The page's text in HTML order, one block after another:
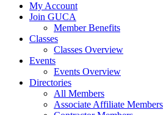
My Account
Join GUCA
Member Benefits
Classes
Classes Overview
Events
Events Overview
Directories
All Members
Associate Affiliate Members